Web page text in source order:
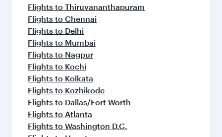
Flights to Thiruvananthapuram
Flights to Chennai
Flights to Delhi
Flights to Mumbai
Flights to Nagpur
Flights to Kochi
Flights to Kolkata
Flights to Kozhikode
Flights to Dallas/Fort Worth
Flights to Atlanta
Flights to Washington D.C.